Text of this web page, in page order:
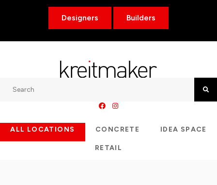
Designers Builders
ALL LOCATIONS CONCRETE IDEA SPACE
RETAIL